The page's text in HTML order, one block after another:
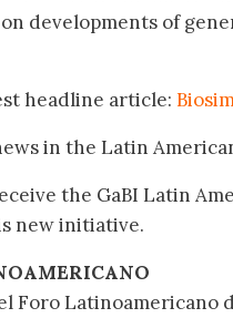
developments of
headline article:
in the Latin
the GaBI Latin
new initiative.
Foro Latinoamericano